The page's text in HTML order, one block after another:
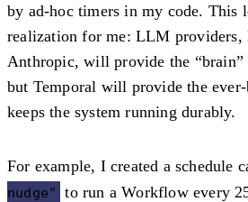
by ad-hoc timers in my code. This
realization for me: LLM
Anthropic, will provide the “brain”
but Temporal will provide the
keeps the system running durably.
For example, I created a schedule
nudge"
to run a Workflow every